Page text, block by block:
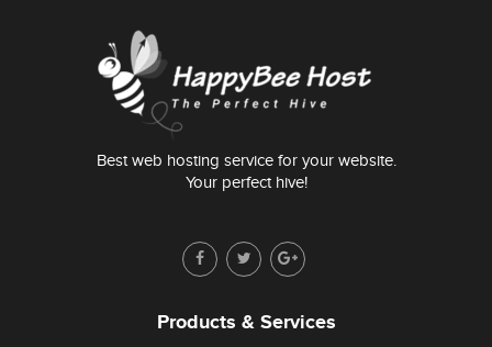
Best web hosting service for your website.
Your perfect hive!
Products & Services